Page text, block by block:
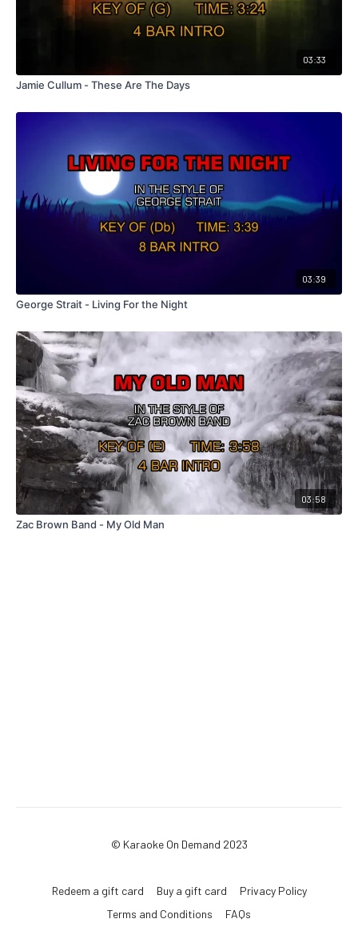
03:33
Jamie Cullum - These Are The Days
03:39
George Strait - Living For the Night
03:58
Zac Brown Band - My Old Man
© Karaoke On Demand 2023
Redeem a gift card Buy a gift card
Privacy Policy
Terms and Conditions
FAQs